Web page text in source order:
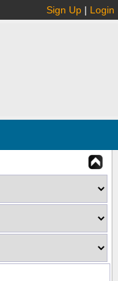
Sign Up | Login